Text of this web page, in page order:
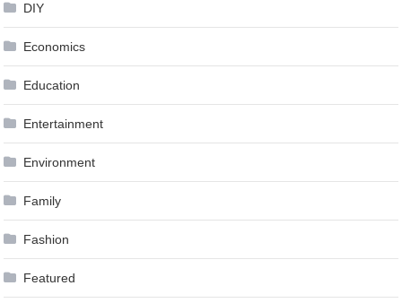
DIY
Economics
Education
Entertainment
Environment
Family
Fashion
Featured